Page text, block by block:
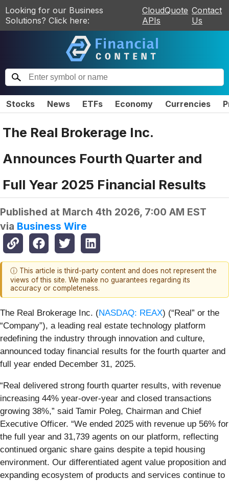
Looking for our Business
Solutions? Click here:
CloudQuote
APIs
Contact
Us
Stocks News ETFs Economy Currencies
The Real Brokerage Inc.
Announces Fourth Quarter and
Full Year 2025 Financial Results
Published at March 4th 2026, 7:00 AM EST
via Business Wire
ⓘ This article is third-party content and does not represent the
views of this site. We make no guarantees regarding its
accuracy or completeness.
The Real Brokerage Inc. (NASDAQ: REAX) (“Real” or the
“Company”), a leading real estate technology platform
redefining the industry through innovation and culture,
announced today financial results for the fourth quarter and
full year ended December 31, 2025.
“Real delivered strong fourth quarter results, with revenue
increasing 44% year-over-year and closed transactions
growing 38%,” said Tamir Poleg, Chairman and Chief
Executive Officer. “We ended 2025 with revenue up 56% for
the full year and 31,739 agents on our platform, reflecting
continued organic share gains despite a tepid housing
environment. Our differentiated agent value proposition and
expanding ecosystem of products and services continue to